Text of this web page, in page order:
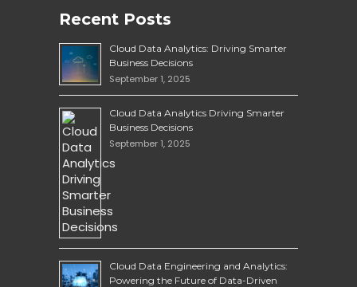
Recent Posts
Cloud Data Analytics: Driving Smarter
Business Decisions
September 1, 2025
Cloud Data Analytics Driving Smarter
Business Decisions
September 1, 2025
Cloud Data Engineering and Analytics:
Powering the Future of Data-Driven